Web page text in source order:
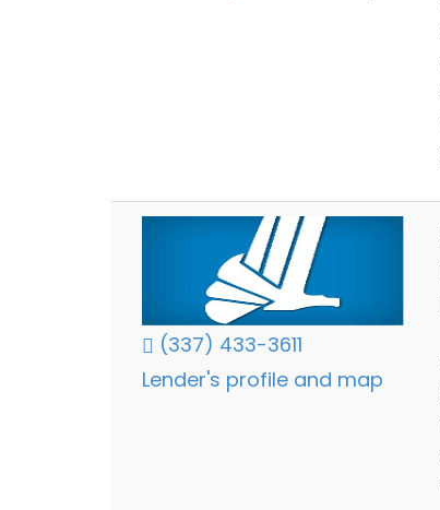
(337) 433-3611
Lender's profile and map